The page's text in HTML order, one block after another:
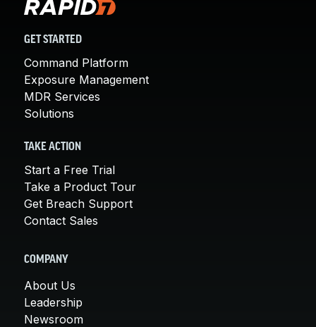
GET STARTED
Command Platform
Exposure Management
MDR Services
Solutions
TAKE ACTION
Start a Free Trial
Take a Product Tour
Get Breach Support
Contact Sales
COMPANY
About Us
Leadership
Newsroom